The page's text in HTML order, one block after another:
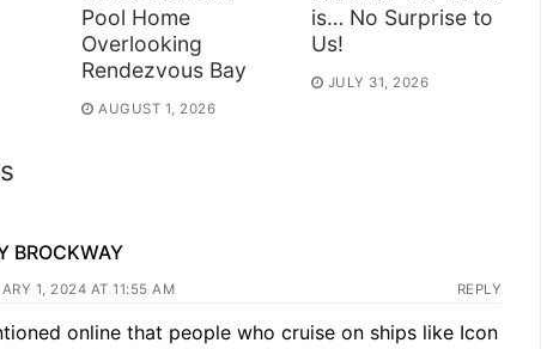
Pool Home
Overlooking
Rendezvous Bay
AUGUST 1, 2026
is… No Surprise to
Us!
JULY 31, 2026
BROCKWAY
1, 2024 AT 11:55 AM REPLY
online that people who cruise on ships like Icon